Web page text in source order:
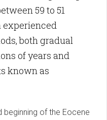
59 to 51
experienced
both gradual
of years and
known as
of the Eocene